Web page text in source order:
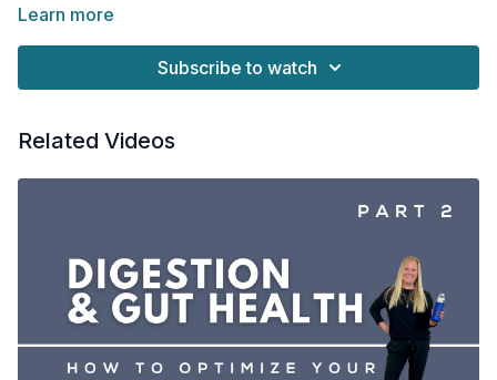
becoming the healthiest, happiest version of yourself - then
healthcare professional before adding any new supplements
Learn more
Subscribe to watch
Related Videos